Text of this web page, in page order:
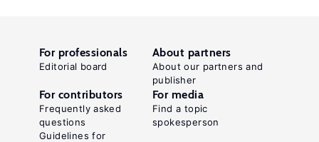
For professionals
Editorial board
About partners
About our partners and
publisher
For contributors
Frequently asked
questions
Guidelines for
For media
Find a topic
spokesperson